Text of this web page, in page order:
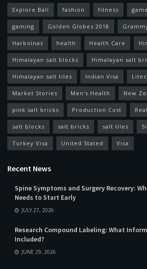
Explore Bali fashion fitness game
gaming Golden Globes 2018
Harbolnas health Health Care
Himalayan salt blocks Himalayan salt
Himalayan salt tiles Indian Visa
Market Stories Men's Health New
pink salt bricks Production Cost
salt blocks salt bricks salt tiles
Turkey Visa United Stated Visa
Recent News
Spine Symptoms and Surgery Recovery:
Needs to Start Early
JULY 27, 2026
Research Compound Labeling: What
Included?
JUNE 29, 2026